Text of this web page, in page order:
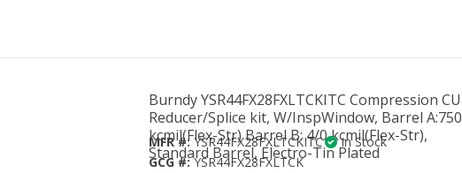
Burndy YSR44FX28FXLTCKITC Compression CU
Reducer/Splice kit, W/InspWindow, Barrel A:750
kcmil(Flex-Str) Barrel B: 4/0 kcmil(Flex-Str),
Standard Barrel, Electro-Tin Plated
MFR #: YSR44FX28FXLTCKITC
GCG #: YSR44FX28FXLTCK
In Stock